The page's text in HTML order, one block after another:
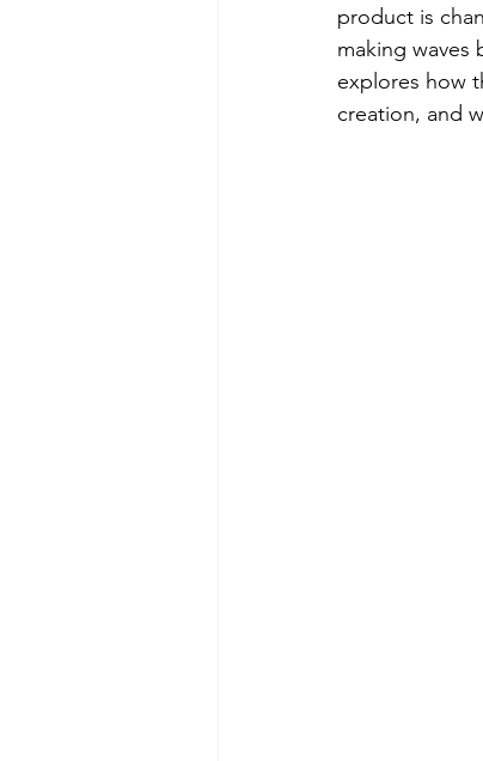
product is
making waves
explores how
creation, and